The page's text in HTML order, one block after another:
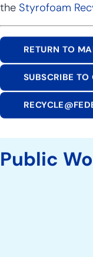
the Styrofoam
RETURN TO
SUBSCRIBE TO
Public